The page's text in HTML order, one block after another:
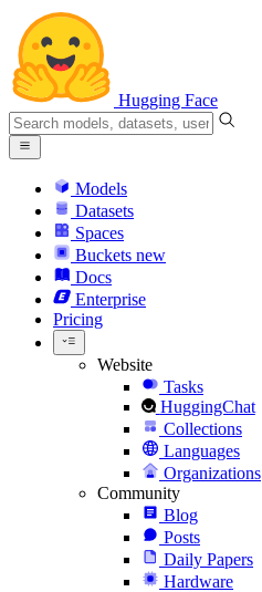
Hugging Face
Models
Datasets
Spaces
Buckets new
Docs
Enterprise
Pricing
Website
Tasks
HuggingChat
Collections
Languages
Organizations
Community
Blog
Posts
Daily Papers
Hardware